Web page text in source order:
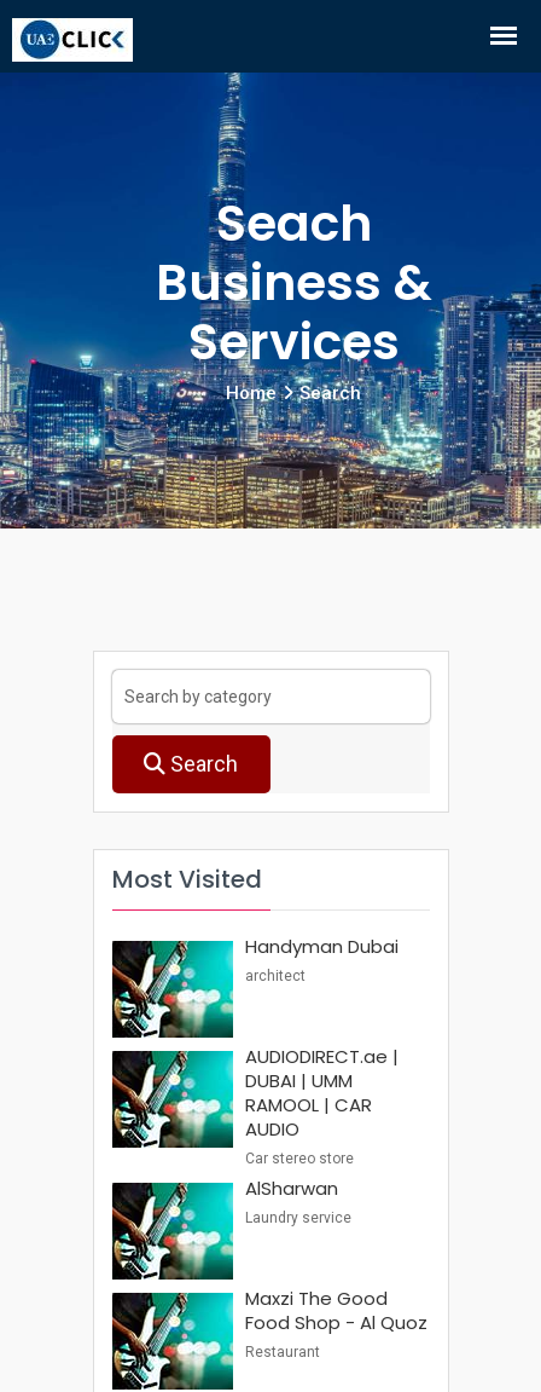
Seach
Business &
Services
Home Search
Search
Most Visited
Handyman Dubai
architect
AUDIODIRECT.ae |
DUBAI | UMM
RAMOOL | CAR
AUDIO
Car stereo store
AlSharwan
Laundry service
Maxzi The Good
Food Shop - Al Quoz
Restaurant